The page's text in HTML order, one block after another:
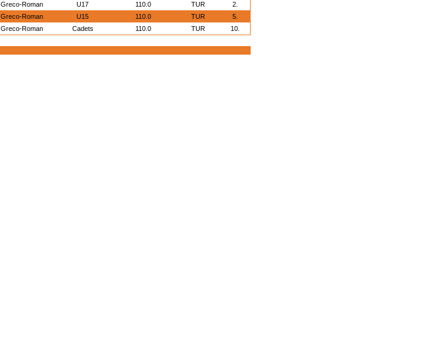
Greco-Roman U17 110.0 TUR
2.
Greco-Roman U15 110.0 TUR
5.
Greco-Roman Cadets 110.0 TUR 10.